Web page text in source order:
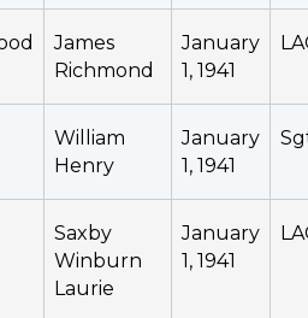
James
Richmond
January
1, 1941
William
Henry
January
1, 1941
Saxby
Winburn
Laurie
January
1, 1941